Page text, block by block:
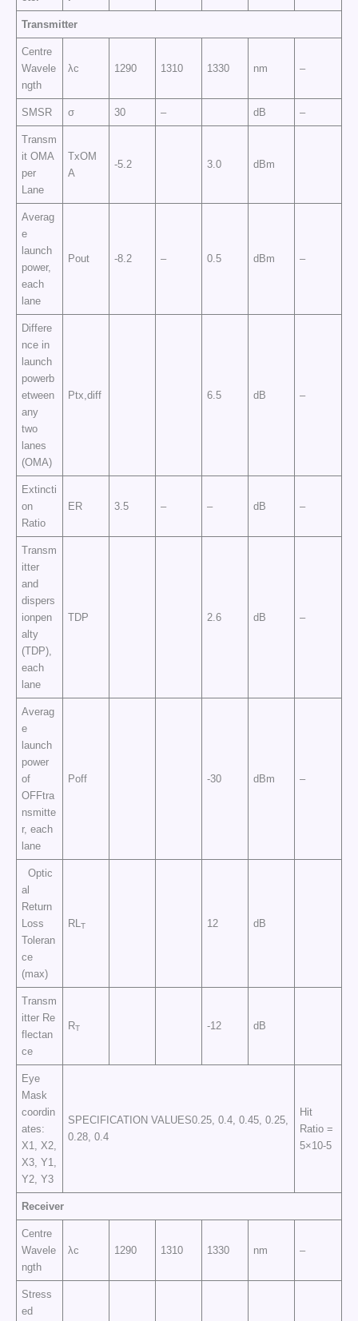
Transmitter
Centre
Wavele
ngth
λc 1290 1310 1330 nm –
SMSR σ 30 – dB –
Transm
it OMA
per
Lane
TxOM
A
-5.2 3.0 dBm
Averag
e
launch
power,
each
lane
Pout -8.2 – 0.5 dBm –
Differe
nce in
launch
powerb
etween
any
two
lanes
(OMA)
Ptx,diff 6.5 dB –
Extincti
on
Ratio
ER 3.5 – – dB –
Transm
itter
and
dispers
ionpen
alty
(TDP),
each
lane
TDP 2.6 dB –
Averag
e
launch
power
of
OFFtra
nsmitte
r, each
lane
Poff -30 dBm –
Optic
al
Return
Loss
Toleran
ce
(max)
RLT 12 dB
Transm
itter Re
flectan
ce
RT -12 dB
Eye
Mask
coordin
ates:
X1, X2,
X3, Y1,
Y2, Y3
SPECIFICATION VALUES0.25, 0.4, 0.45, 0.25,
0.28, 0.4
Hit
Ratio =
5×10-5
Receiver
Centre
Wavele
ngth
λc 1290 1310 1330 nm –
Stress
ed